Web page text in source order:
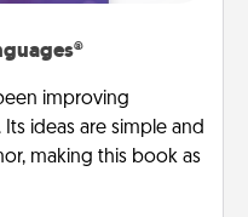
improving
ideas are simple and
making this book as